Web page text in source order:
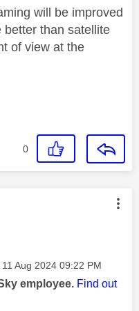
will be improved
better than satellite
of view at the
0
by:
‎11 Aug 2024 09:22 PM
employee. Find out